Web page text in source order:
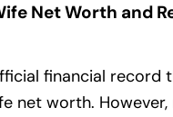
Net Worth and
financial record
net worth.